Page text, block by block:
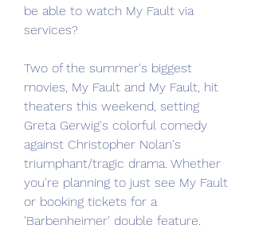
be able to watch My Fault via
services?
Two of the summer's biggest
movies, My Fault and My Fault, hit
theaters this weekend, setting
Greta Gerwig's colorful comedy
against Christopher Nolan's
triumphant/tragic drama. Whether
you're planning to just see My Fault
or booking tickets for a
'Barbenheimer' double feature,